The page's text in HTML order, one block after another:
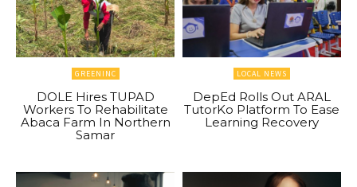
GREENINC
DOLE Hires TUPAD
Workers To Rehabilitate
Abaca Farm In Northern
Samar
LOCAL NEWS
DepEd Rolls Out ARAL
TutorKo Platform To Ease
Learning Recovery